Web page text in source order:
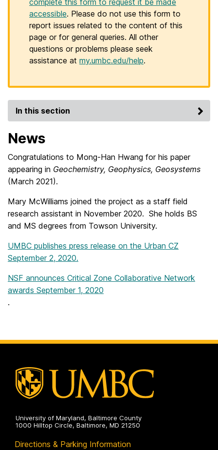
complete this form to request it be made
accessible. Please do not use this form to
report issues related to the content of this
page or for general queries. All other
questions or problems please seek
assistance at my.umbc.edu/help.
In this section
News
Congratulations to Mong-Han Hwang for his paper
appearing in Geochemistry, Geophysics, Geosystems
(March 2021).
Mary McWilliams joined the project as a staff field
research assistant in November 2020. She holds BS
and MS degrees from Towson University.
UMBC publishes press release on the Urban CZ
September 2, 2020.
NSF announces Critical Zone Collaborative Network
awards September 1, 2020
.
University of Maryland, Baltimore County
1000 Hilltop Circle, Baltimore, MD 21250
Directions & Parking Information